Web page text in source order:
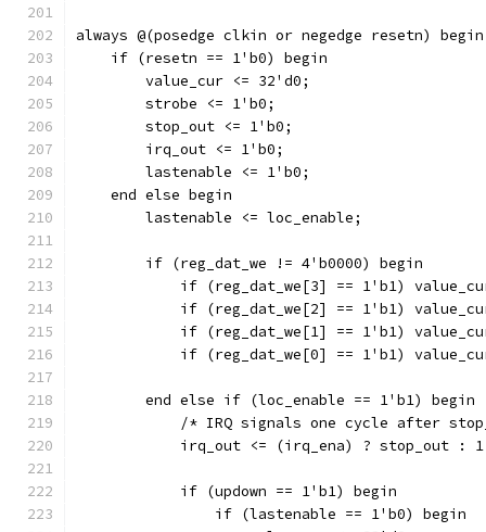
always @(posedge clkin or negedge resetn) begin
    if (resetn == 1'b0) begin
	strobe <= 1'b0;
	stop_out <= 1'b0;
	irq_out <= 1'b0;
	lastenable <= 1'b0;
    end else begin
	lastenable <= loc_enable;
	if (reg_dat_we != 4'b0000) begin
if (reg_dat_we[3] == 1'b1)
if (reg_dat_we[2] == 1'b1)
if (reg_dat_we[1] == 1'b1)
if (reg_dat_we[0] == 1'b1)
	end else if (loc_enable == 1'b1) begin
/* IRQ signals one cycle after
irq_out <= (irq_ena) ? stop_out :
	    if (updown == 1'b1) begin
		if (lastenable == 1'b0) begin